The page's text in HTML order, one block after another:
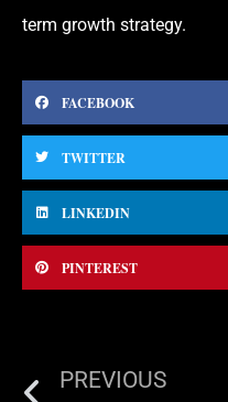
term growth strategy.
FACEBOOK
TWITTER
LINKEDIN
PINTEREST
PREVIOUS